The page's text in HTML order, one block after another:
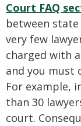
Court FAQ
between
very few
charged with
and you must
For example,
than 30
court.